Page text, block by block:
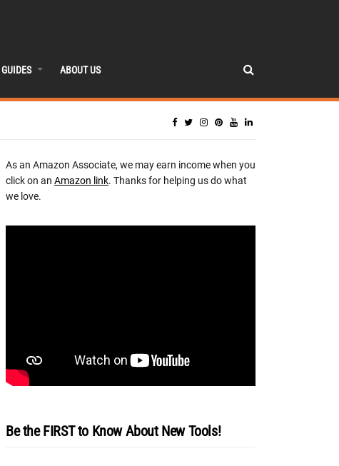
ABOUT US
As an Amazon Associate, we may earn income when you
click on an Amazon link. Thanks for helping us do what
we love.
Be the FIRST to Know About New Tools!